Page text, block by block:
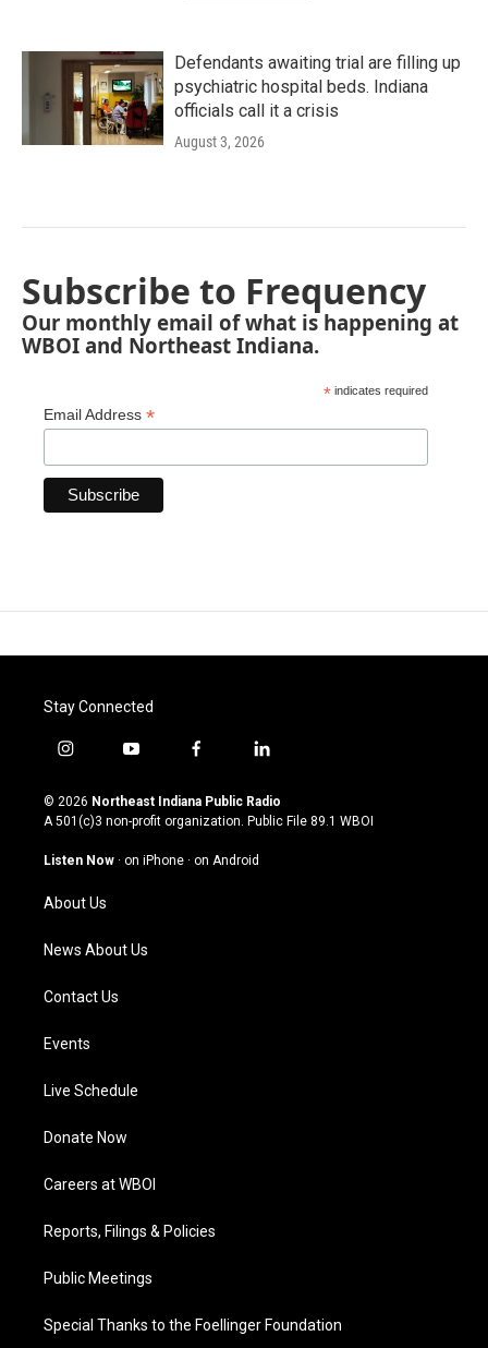
Defendants awaiting trial are filling up
psychiatric hospital beds. Indiana
officials call it a crisis
August 3, 2026
Subscribe to Frequency
Our monthly email of what is happening at
WBOI and Northeast Indiana.
* indicates required
Email Address *
Stay Connected
i
s
t
g
a
m
y
u
t
u
b
f
c
e
o
l
n
k
© 2026 Northeast Indiana Public Radio
A 501(c)3 non-profit organization. Public File 89.1 WBOI
Listen Now · on iPhone · on Android
About Us
News About Us
Contact Us
Events
Live Schedule
Donate Now
Careers at WBOI
Reports, Filings & Policies
Public Meetings
Special Thanks to the Foellinger Foundation